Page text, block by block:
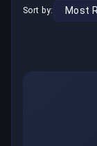
Sort by: